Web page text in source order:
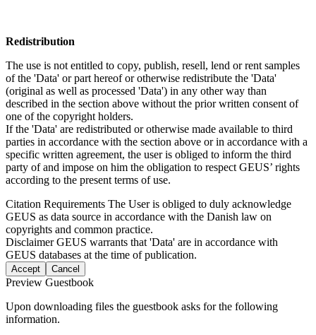
Redistribution
The use is not entitled to copy, publish, resell, lend or rent samples
of the 'Data' or part hereof or otherwise redistribute the 'Data'
(original as well as processed 'Data') in any other way than
described in the section above without the prior written consent of
one of the copyright holders.
If the 'Data' are redistributed or otherwise made available to third
parties in accordance with the section above or in accordance with a
specific written agreement, the user is obliged to inform the third
party of and impose on him the obligation to respect GEUS’ rights
according to the present terms of use.
Citation Requirements The User is obliged to duly acknowledge
GEUS as data source in accordance with the Danish law on
copyrights and common practice.
DisclaimerGEUS warrants that 'Data' are in accordance with
GEUS databases at the time of publication.
Accept Cancel
Preview Guestbook
Upon downloading files the guestbook asks for the following
information.